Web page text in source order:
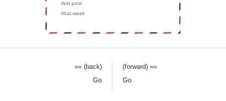
›first post
›that week
«« (back)
(forward) »»
Go
Go